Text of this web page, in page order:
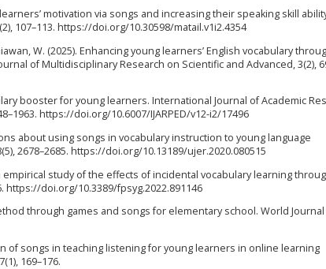
motivation via songs and increasing their speaking skill
107–113. https://doi.org/10.30598/matail.v1i2.4354
W. (2025). Enhancing young learners’ English vocabulary
of Multidisciplinary Research on Scientific and Advanced, 3(2),
booster for young learners. International Journal of Academic
https://doi.org/10.6007/IJARPED/v12-i2/17496
about using songs in vocabulary instruction to young language
2678–2685. https://doi.org/10.13189/ujer.2020.080515
empirical study of the effects of incidental vocabulary learning
https://doi.org/10.3389/fpsyg.2022.891146
through games and songs for elementary school. World
of songs in teaching listening for young learners in online learning
169–176.